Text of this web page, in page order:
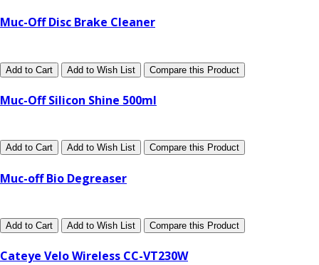
Muc-Off Disc Brake Cleaner
Add to Cart Add to Wish List Compare this Product
Muc-Off Silicon Shine 500ml
Add to Cart Add to Wish List Compare this Product
Muc-off Bio Degreaser
Add to Cart Add to Wish List Compare this Product
Cateye Velo Wireless CC-VT230W